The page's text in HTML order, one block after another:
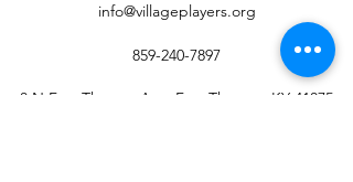
info@villageplayers.org
859-240-7897
8 N Fort Thomas Ave, Fort Thomas, KY 41075